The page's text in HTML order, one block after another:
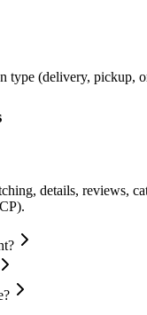
type (delivery, pickup,
details, reviews,